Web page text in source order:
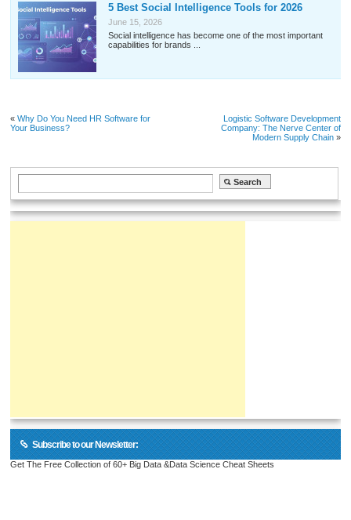
5 Best Social Intelligence Tools for 2026
June 15, 2026
Social intelligence has become one of the most important
capabilities for brands ...
«Why Do You Need HR Software for
Your Business?
Logistic Software Development
Company: The Nerve Center of
Modern Supply Chain»
Subscribe to our Newsletter:
Get The Free Collection of 60+ Big Data &Data Science Cheat Sheets